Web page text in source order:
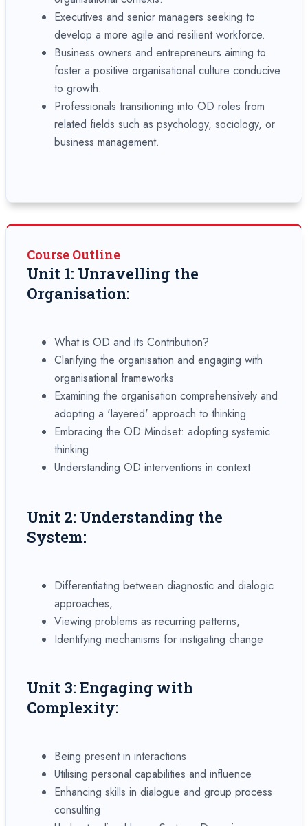
Executives and senior managers seeking to
develop a more agile and resilient workforce.
Business owners and entrepreneurs aiming to
foster a positive organisational culture conducive
to growth.
Professionals transitioning into OD roles from
related fields such as psychology, sociology, or
business management.
Course Outline
Unit 1: Unravelling the
Organisation:
What is OD and its Contribution?
Clarifying the organisation and engaging with
organisational frameworks
Examining the organisation comprehensively and
adopting a 'layered' approach to thinking
Embracing the OD Mindset: adopting systemic
thinking
Understanding OD interventions in context
Unit 2: Understanding the
System:
Differentiating between diagnostic and dialogic
approaches,
Viewing problems as recurring patterns,
Identifying mechanisms for instigating change
Unit 3: Engaging with
Complexity:
Being present in interactions
Utilising personal capabilities and influence
Enhancing skills in dialogue and group process
consulting